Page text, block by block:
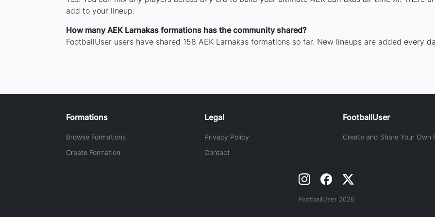
add to your lineup.
How many AEK Larnakas formations has the community shared?
FootballUser users have shared 158 AEK Larnakas formations so far. New lineups are added every
Formations
Browse Formations
Create Formation
Legal
Privacy Policy
Contact
FootballUser
Create and Share Your Own
FootballUser 2026